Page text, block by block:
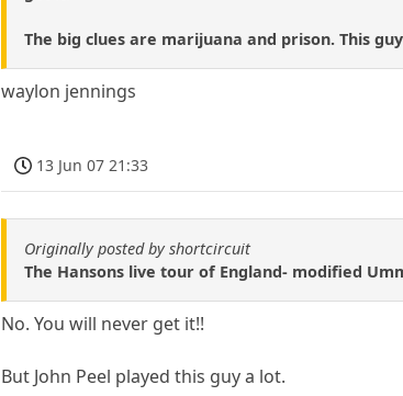
The big clues are marijuana and prison. This
waylon jennings
13 Jun 07 21:33
Originally posted by shortcircuit
The Hansons live tour of England- modified
No. You will never get it!!
But John Peel played this guy a lot.